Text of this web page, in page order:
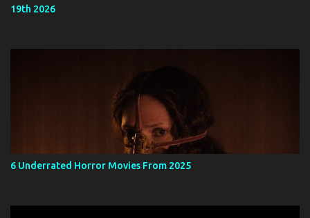
19th 2026
6 Underrated Horror Movies From 2025